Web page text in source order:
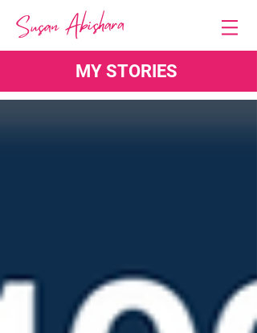
MY STORIES